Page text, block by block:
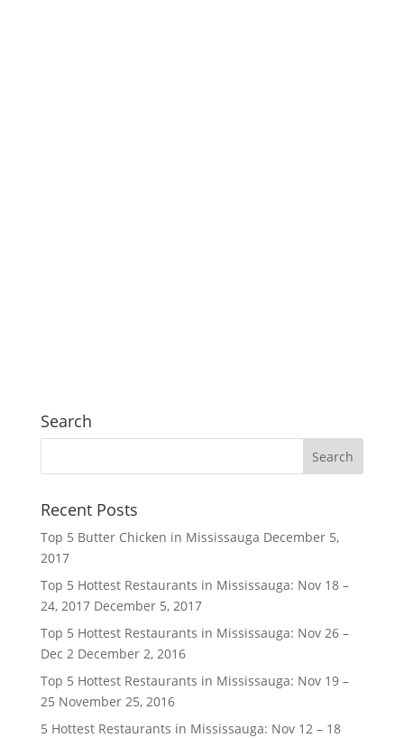
Search
Recent Posts
Top 5 Butter Chicken in Mississauga December 5,
2017
Top 5 Hottest Restaurants in Mississauga: Nov 18 –
24, 2017 December 5, 2017
Top 5 Hottest Restaurants in Mississauga: Nov 26 –
Dec 2 December 2, 2016
Top 5 Hottest Restaurants in Mississauga: Nov 19 –
25 November 25, 2016
5 Hottest Restaurants in Mississauga: Nov 12 – 18